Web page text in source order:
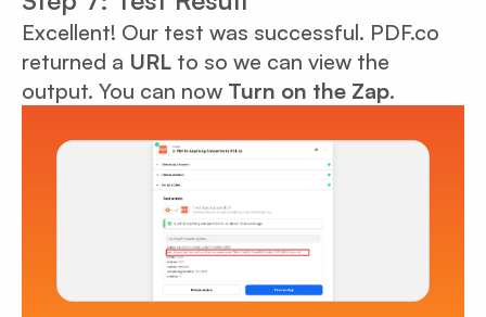
Excellent! Our test was successful. PDF.co
returned a URL to so we can view the
output. You can now Turn on the Zap.